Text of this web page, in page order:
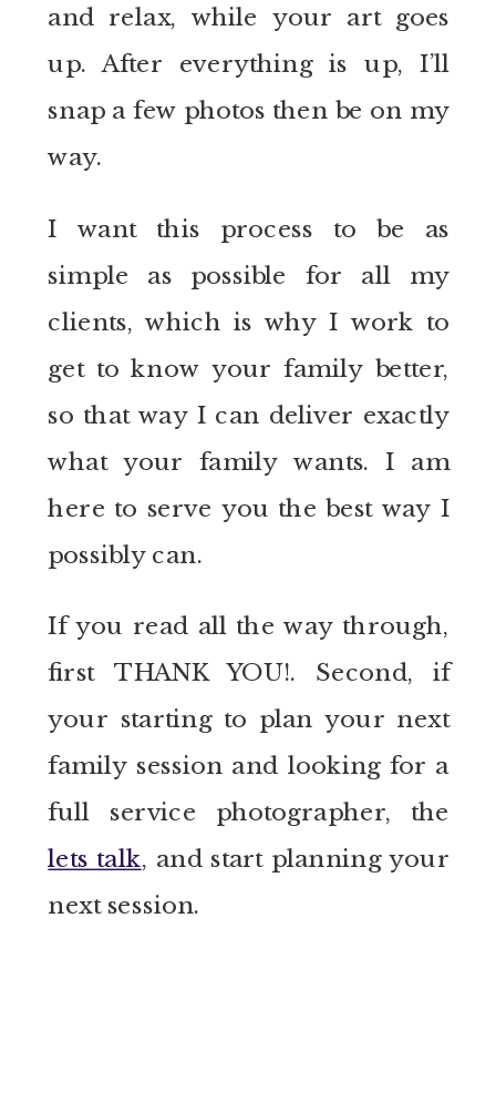
and relax, while your art goes
up. After everything is up, I’ll
snap a few photos then be on my
way.
I want this process to be as
simple as possible for all my
clients, which is why I work to
get to know your family better,
so that way I can deliver exactly
what your family wants. I am
here to serve you the best way I
possibly can.
If you read all the way through,
first THANK YOU!. Second, if
your starting to plan your next
family session and looking for a
full service photographer, the
lets talk, and start planning your
next session.